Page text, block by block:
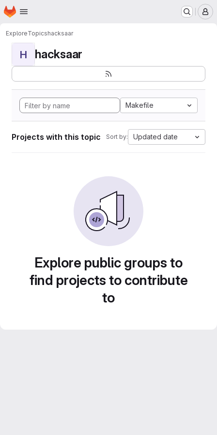
Skip to main content
Homepage
ExploreTopicshacksaar
H hacksaar
Makefile
Projects with this topic Sort by: Updated date
Explore public groups to
find projects to contribute
to